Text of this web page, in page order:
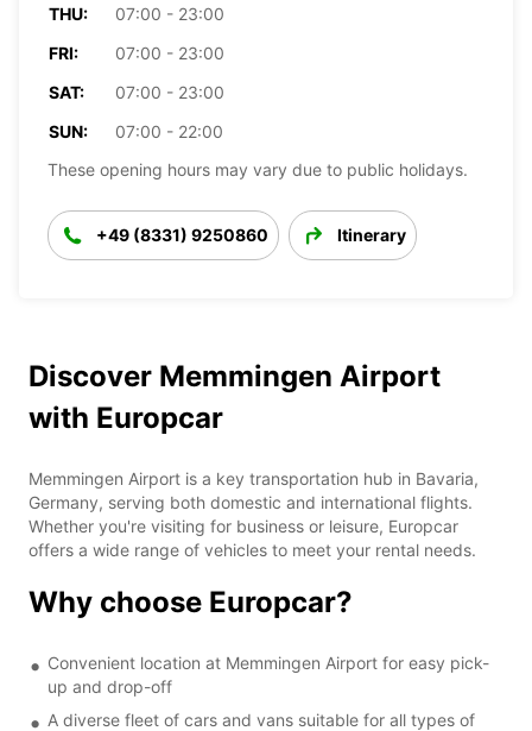
THU:
07:00 - 23:00
FRI:
07:00 - 23:00
SAT:
07:00 - 23:00
SUN:
07:00 - 22:00
These opening hours may vary due to public holidays.
+49 (8331) 9250860 Itinerary
Discover Memmingen Airport
with Europcar
Memmingen Airport is a key transportation hub in Bavaria,
Germany, serving both domestic and international flights.
Whether you're visiting for business or leisure, Europcar
offers a wide range of vehicles to meet your rental needs.
Why choose Europcar?
Convenient location at Memmingen Airport for easy pick-
up and drop-off
A diverse fleet of cars and vans suitable for all types of